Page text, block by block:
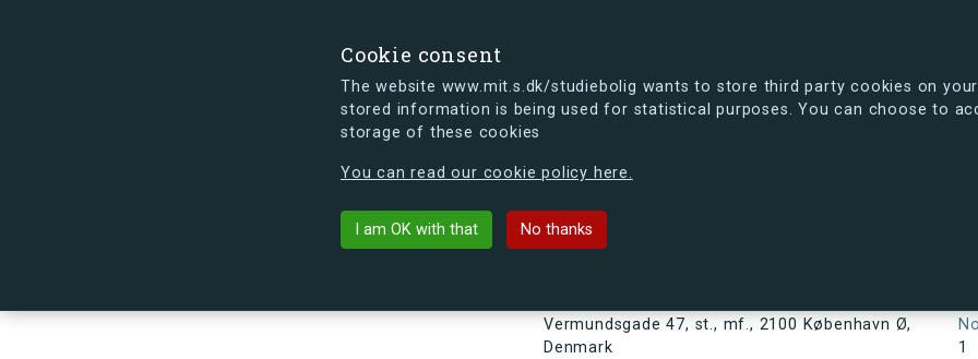
Cookie consent
The website www.mit.s.dk/studiebolig wants to store third party cookies on
stored information is being used for statistical purposes. You can choose to
storage of these cookies
You can read our cookie policy here.
I am OK with that No thanks
s.dk is getting a new look soon. If you're curious, you can already take a peek at what the new
Vermundsgade 47, st., mf., 2100 København Ø,
Denmark
1